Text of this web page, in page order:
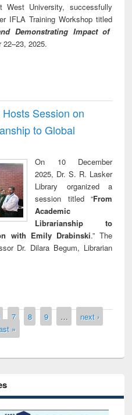
University, successfully
IFLA Training Workshop titled
Demonstrating Impact of
22–23, 2025.
Session on
to Global
On 10 December
2025, Dr. S. R. Lasker
Library organized a
session titled “From
Academic
Librarianship to
with Emily Drabinski.” The
Dr. Dilara Begum, Librarian
7 8 9 …
next ›
»